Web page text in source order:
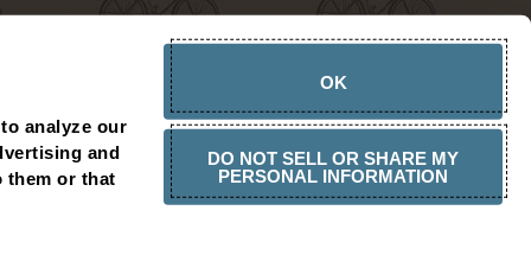
analyze our
and
them or that
OK
DO NOT SELL OR SHARE MY
PERSONAL INFORMATION
CHOPSHOP AMBASSADOR PRESS RELEASES CONTACT